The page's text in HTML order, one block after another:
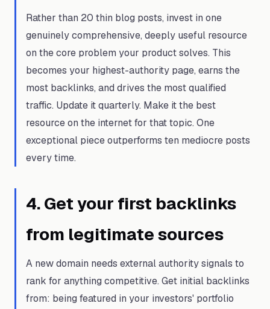
Rather than 20 thin blog posts, invest in one
genuinely comprehensive, deeply useful resource
on the core problem your product solves. This
becomes your highest-authority page, earns the
most backlinks, and drives the most qualified
traffic. Update it quarterly. Make it the best
resource on the internet for that topic. One
exceptional piece outperforms ten mediocre posts
every time.
4.Get your first backlinks
from legitimate sources
A new domain needs external authority signals to
rank for anything competitive. Get initial backlinks
from: being featured in your investors' portfolio